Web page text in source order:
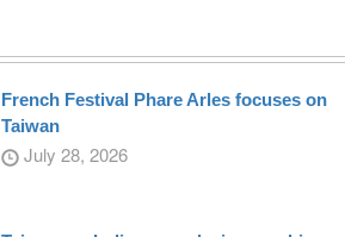
French Festival Phare Arles focuses on
Taiwan
July 28, 2026